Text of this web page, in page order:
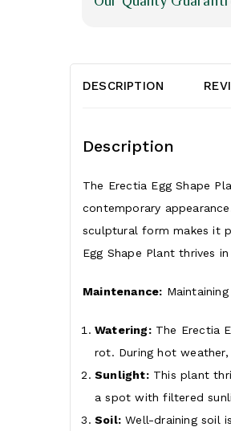
DESCRIPTION
Description
The Erectia Egg Shape
contemporary
sculptural form makes it
Egg Shape Plant thrives
Maintenance:
Watering:The Erectia
rot. During hot
Sunlight:This plant
a spot with filtered
Soil: Well-draining soil